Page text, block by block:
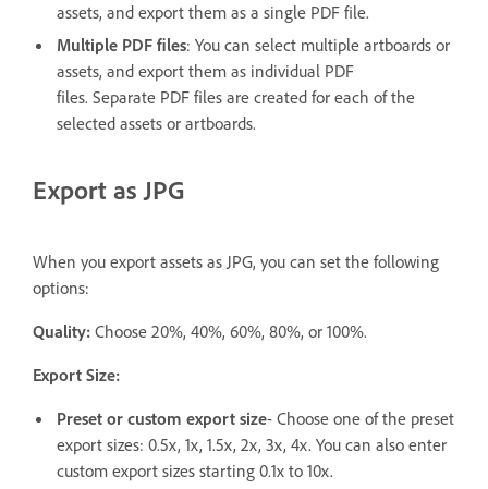
assets, and export them as a single PDF file.
Multiple PDF files: You can select multiple artboards or
assets, and export them as individual PDF
files. Separate PDF files are created for each of the
selected assets or artboards.
Export as JPG
When you export assets as JPG, you can set the following
options:
Quality: Choose 20%, 40%, 60%, 80%, or 100%.
Export Size:
Preset or custom export size- Choose one of the preset
export sizes: 0.5x, 1x, 1.5x, 2x, 3x, 4x. You can also enter
custom export sizes starting 0.1x to 10x.